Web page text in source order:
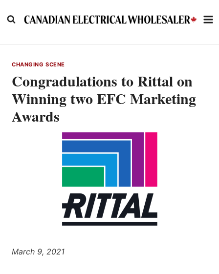
to
CHANGING SCENE
Congradulations to Rittal on
Winning two EFC Marketing
Awards
March 9, 2021